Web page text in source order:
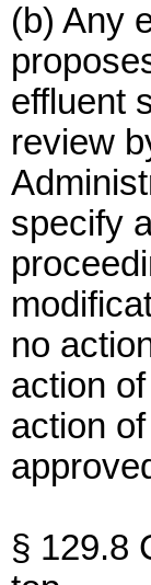
(b) Any
effluent
review
specify
no
action
action
§ 129.8